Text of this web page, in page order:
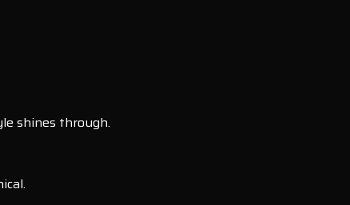
shines through.